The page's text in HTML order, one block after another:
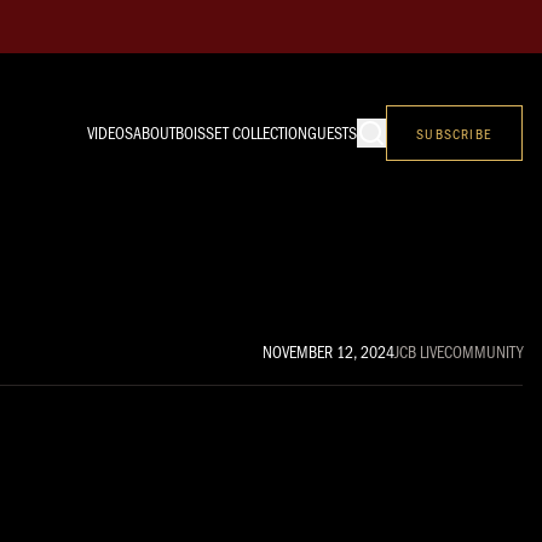
VIDEOSABOUTBOISSET COLLECTIONGUESTS SUBSCRIBE
NOVEMBER 12, 2024JCB LIVECOMMUNITY